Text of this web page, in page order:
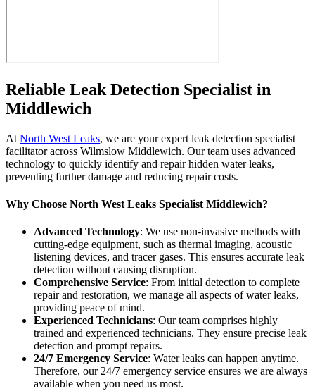
Reliable Leak Detection Specialist in
Middlewich
At North West Leaks, we are your expert leak detection specialist
facilitator across Wilmslow Middlewich. Our team uses advanced
technology to quickly identify and repair hidden water leaks,
preventing further damage and reducing repair costs.
Why Choose North West Leaks Specialist Middlewich?
Advanced Technology: We use non-invasive methods with
cutting-edge equipment, such as thermal imaging, acoustic
listening devices, and tracer gases. This ensures accurate leak
detection without causing disruption.
Comprehensive Service: From initial detection to complete
repair and restoration, we manage all aspects of water leaks,
providing peace of mind.
Experienced Technicians: Our team comprises highly
trained and experienced technicians. They ensure precise leak
detection and prompt repairs.
24/7 Emergency Service: Water leaks can happen anytime.
Therefore, our 24/7 emergency service ensures we are always
available when you need us most.